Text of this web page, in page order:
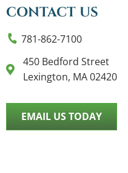
CONTACT US
781-862-7100
450 Bedford Street
Lexington, MA 02420
EMAIL US TODAY